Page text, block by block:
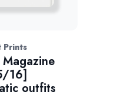
Prints
16]
outfits